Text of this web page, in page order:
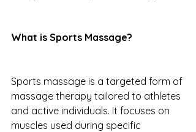
What is Sports Massage?
Sports massage is a targeted form of
massage therapy tailored to athletes
and active individuals. It focuses on
muscles used during specific